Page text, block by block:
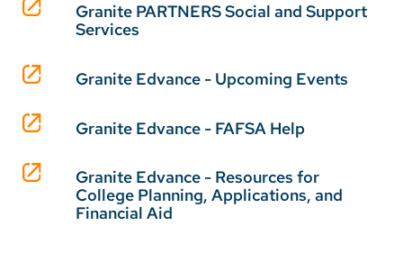
Granite PARTNERS Social and Support
Services
Granite Edvance - Upcoming Events
Granite Edvance - FAFSA Help
Granite Edvance - Resources for
College Planning, Applications, and
Financial Aid